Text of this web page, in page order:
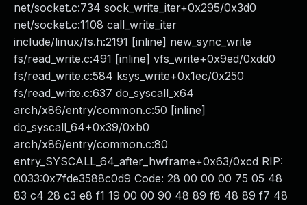
net/socket.c:734 sock_write_iter+0x295/0x3d0
net/socket.c:1108 call_write_iter
include/linux/fs.h:2191 [inline] new_sync_write
fs/read_write.c:491 [inline] vfs_write+0x9ed/0xdd0
fs/read_write.c:584 ksys_write+0x1ec/0x250
fs/read_write.c:637 do_syscall_x64
arch/x86/entry/common.c:50 [inline]
do_syscall_64+0x39/0xb0
arch/x86/entry/common.c:80
entry_SYSCALL_64_after_hwframe+0x63/0xcd RIP:
0033:0x7fde3588c0d9 Code: 28 00 00 00 75 05 48
83 c4 28 c3 e8 f1 19 00 00 90 48 89 f8 48 89 f7 48